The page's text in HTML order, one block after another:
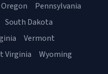
Oregon
Pennsylvania
South Dakota
Vermont
Virginia Wyoming